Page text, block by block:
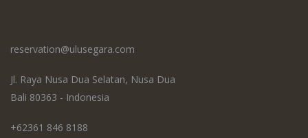
reservation@ulusegara.com
Jl. Raya Nusa Dua Selatan, Nusa Dua
Bali 80363 - Indonesia
+62361 846 8188